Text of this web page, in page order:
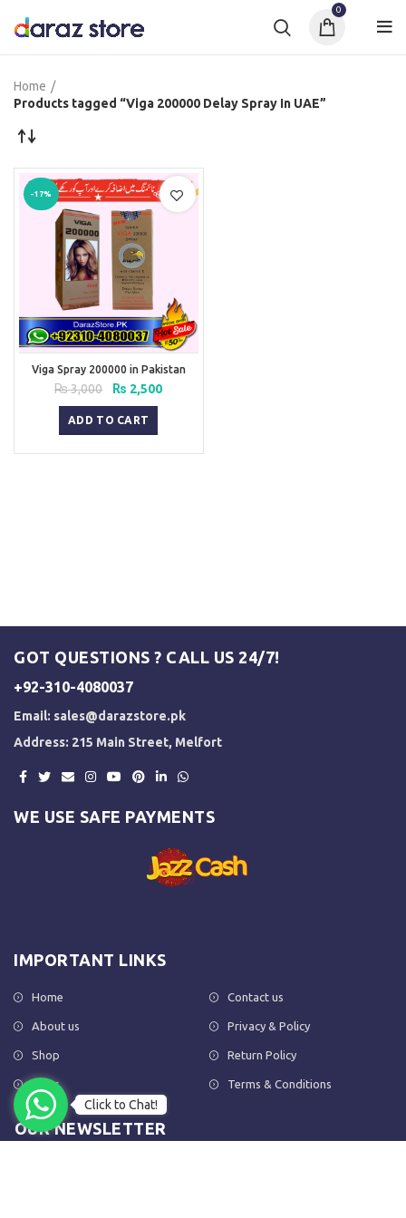
0
Home
Products tagged “Viga 200000 Delay Spray In UAE”
-17%
Viga Spray 200000 in Pakistan
₨3,000
Original
price
was:
₨ 3,000.
₨ 2,500Current
ADD TO CART
GOT QUESTIONS ? CALL US 24/7!
+92-310-4080037
Email: sales@darazstore.pk
Address: 215 Main Street, Melfort
WE USE SAFE PAYMENTS
IMPORTANT LINKS
Home
About us
Shop
FAQs
Contact us
Privacy & Policy
Return Policy
Terms & Conditions
OUR NEWSLETTER
Click to Chat!